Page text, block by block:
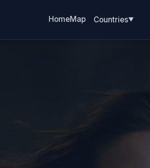
HomeMap Countries